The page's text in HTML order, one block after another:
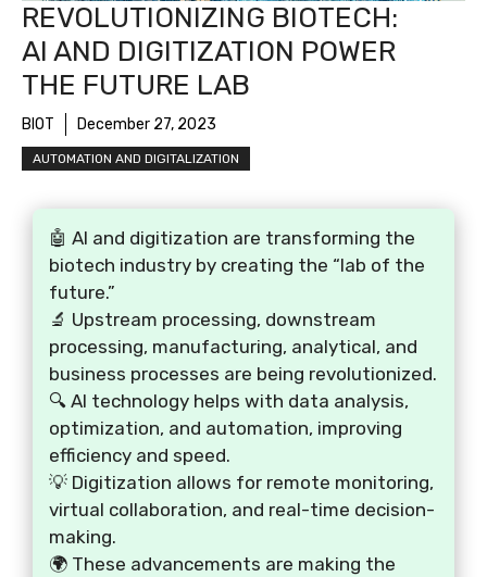
REVOLUTIONIZING BIOTECH:
AI AND DIGITIZATION POWER
THE FUTURE LAB
BIOT December 27, 2023
AUTOMATION AND DIGITALIZATION
🤖 AI and digitization are transforming the
biotech industry by creating the “lab of the
future.”
🔬 Upstream processing, downstream
processing, manufacturing, analytical, and
business processes are being revolutionized.
🔍 AI technology helps with data analysis,
optimization, and automation, improving
efficiency and speed.
💡 Digitization allows for remote monitoring,
virtual collaboration, and real-time decision-
making.
🌍 These advancements are making the